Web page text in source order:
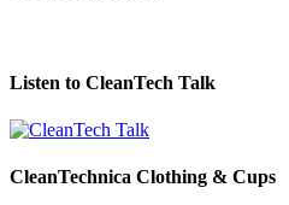
Listen to CleanTech Talk
CleanTechnica Clothing & Cups